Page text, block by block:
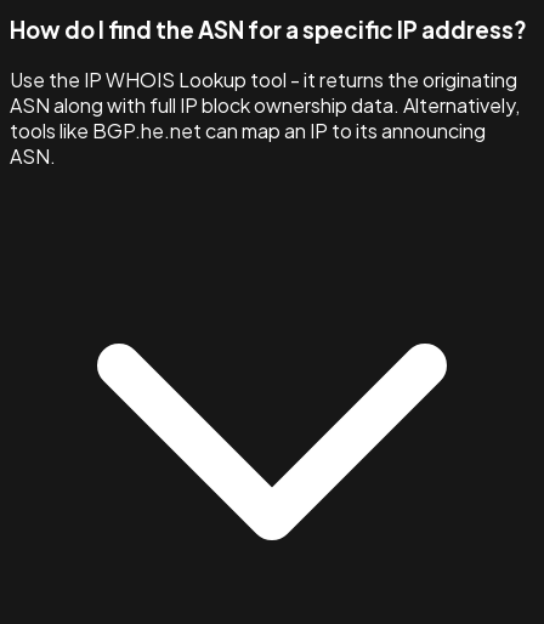
How do I find the ASN for a specific IP address?
Use the IP WHOIS Lookup tool - it returns the originating
ASN along with full IP block ownership data. Alternatively,
tools like BGP.he.net can map an IP to its announcing
ASN.